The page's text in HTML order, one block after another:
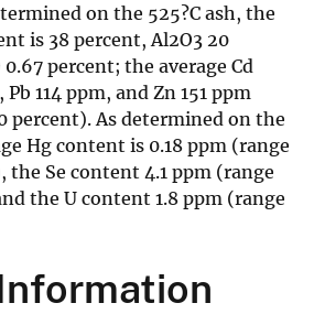
on the 525?C ash, the
is 38 percent, Al2O3 20
percent; the average Cd
114 ppm, and Zn 151 ppm
percent). As determined on the
Hg content is 0.18 ppm (range
the Se content 4.1 ppm (range
the U content 1.8 ppm (range